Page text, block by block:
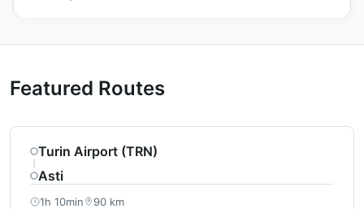
Featured Routes
Turin Airport (TRN)
Asti
1h 10min 90 km